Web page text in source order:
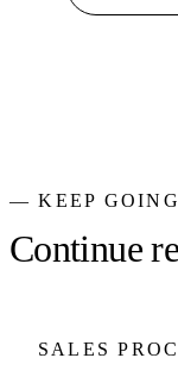
— KEEP GOING
Continue
SALES